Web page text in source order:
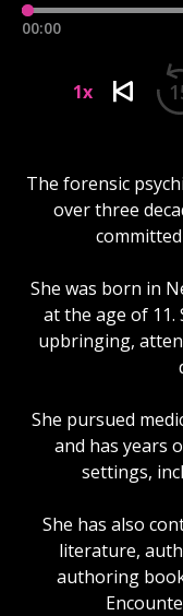
00:00
1x
The forensic
over three
She was born in
at the age of 11.
upbringing,
She pursued
and has years
settings,
She has also
literature,
authoring